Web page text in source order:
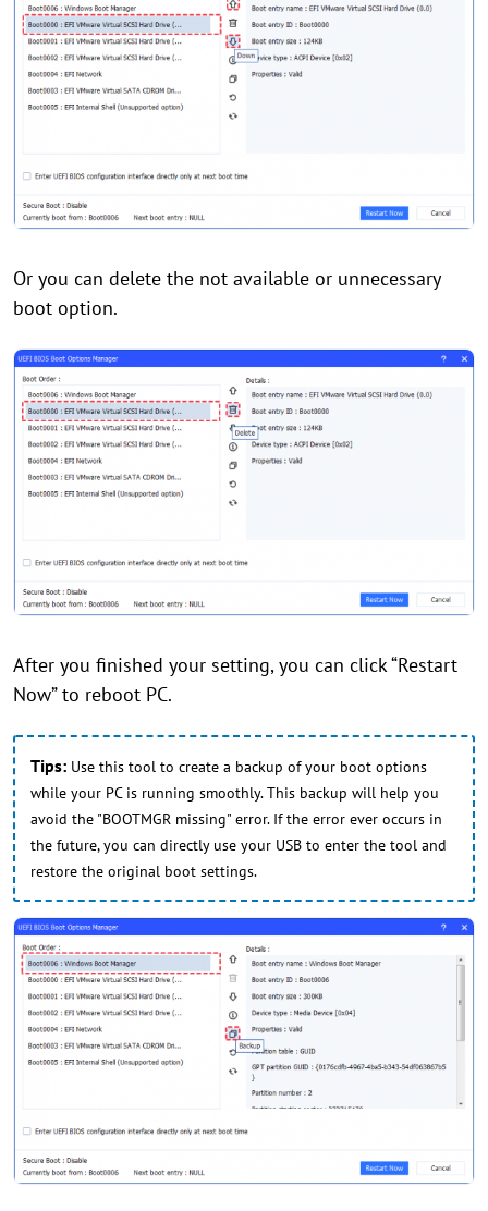
Or you can delete the not available or unnecessary
boot option.
After you finished your setting, you can click “Restart
Now” to reboot PC.
Tips: Use this tool to create a backup of your boot options
while your PC is running smoothly. This backup will help you
avoid the "BOOTMGR missing" error. If the error ever occurs in
the future, you can directly use your USB to enter the tool and
restore the original boot settings.